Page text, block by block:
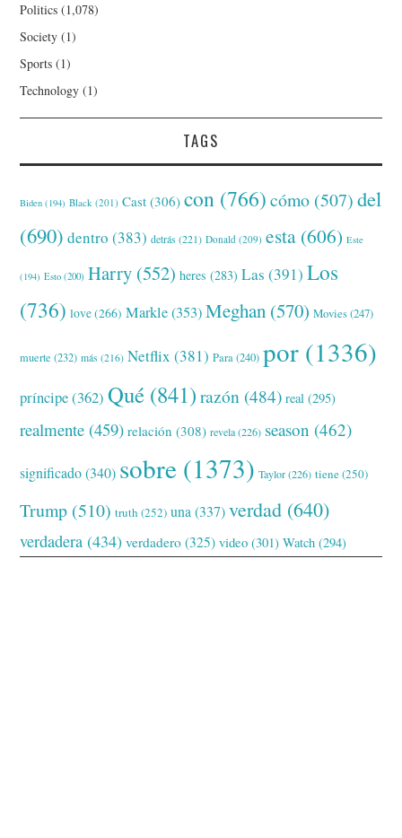
Politics (1,078)
Society (1)
Sports (1)
Technology (1)
TAGS
Biden (194) Black (201) Cast (306) con (766) cómo (507) del
(690) dentro (383) detrás (221) Donald (209) esta (606) Este
(194) Esto (200) Harry (552) heres (283) Las (391) Los
(736) love(266) Markle(353) Meghan (570) Movies(247)
muerte (232) más (216) Netflix (381) Para(240) por (1336)
príncipe(362) Qué (841) razón (484) real (295)
realmente (459) relación (308) revela(226) season (462)
significado(340) sobre (1373) Taylor(226) tiene(250)
Trump (510) truth (252) una (337) verdad (640)
verdadera (434) verdadero (325) video (301) Watch (294)